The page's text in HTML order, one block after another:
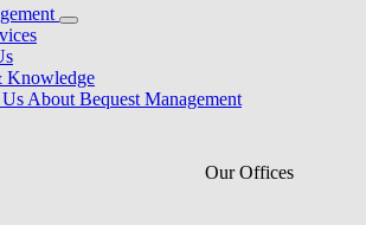
Knowledge
About Bequest Management
Our Offices